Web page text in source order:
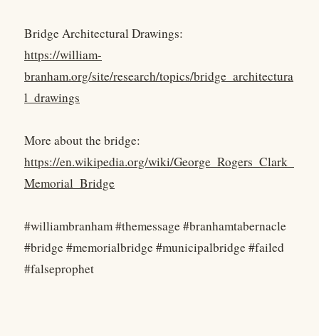
Bridge Architectural Drawings:
https://william-
branham.org/site/research/topics/bridge_architectura
l_drawings
More about the bridge:
https://en.wikipedia.org/wiki/George_Rogers_Clark_
Memorial_Bridge
#williambranham #themessage #branhamtabernacle
#bridge #memorialbridge #municipalbridge #failed
#falseprophet